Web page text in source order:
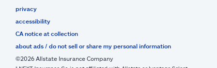
privacy
accessibility
CA notice at collection
about ads / do not sell or share my personal information
©2026 Allstate Insurance Company